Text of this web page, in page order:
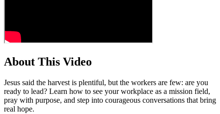
About This Video
Jesus said the harvest is plentiful, but the workers are few: are you
ready to lead? Learn how to see your workplace as a mission field,
pray with purpose, and step into courageous conversations that bring
real hope.